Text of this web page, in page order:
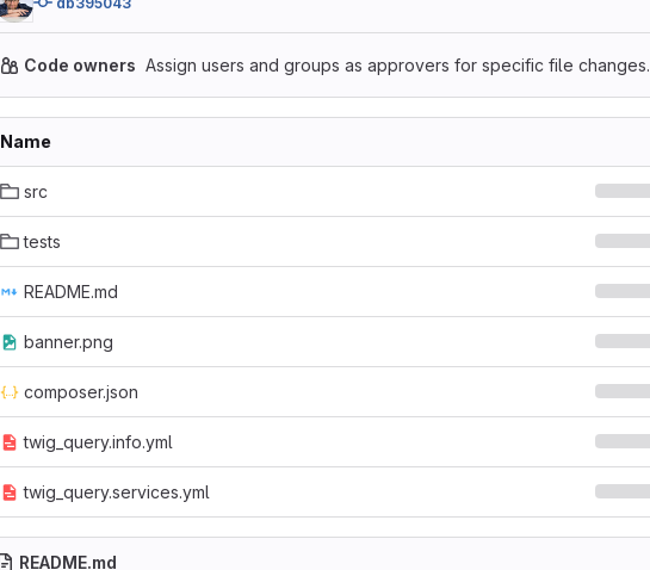
Code owners Assign users and groups as approvers for specific file changes.
Name
src
tests
README.md
banner.png
composer.json
twig_query.info.yml
twig_query.services.yml
README.md